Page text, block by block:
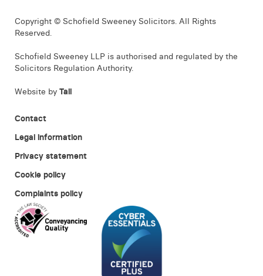
Copyright © Schofield Sweeney Solicitors. All Rights
Reserved.
Schofield Sweeney LLP is authorised and regulated by the
Solicitors Regulation Authority.
Website by Tall
Contact
Legal information
Privacy statement
Cookie policy
Complaints policy